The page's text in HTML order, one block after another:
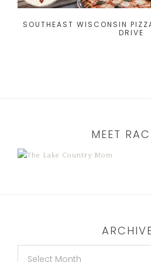
SOUTHEAST WISCONSIN
DRIVE
MEET